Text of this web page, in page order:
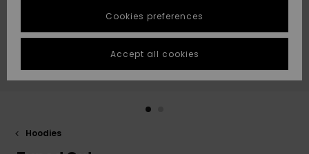
Highlights
Highlights
Start a
conversation
fastest answer
to your
question.
Start a
STORELOCATOR
GIFTCARDS
Hoodies
Cookies preferences
Accept all cookies